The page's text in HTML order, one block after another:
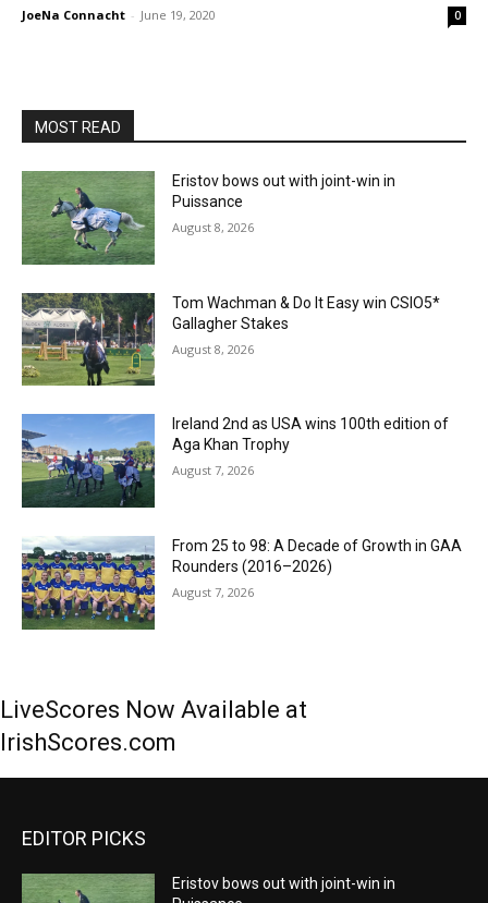
JoeNa Connacht - June 19, 2020 0
MOST READ
Eristov bows out with joint-win in
Puissance
August 8, 2026
Tom Wachman & Do It Easy win CSIO5*
Gallagher Stakes
August 8, 2026
Ireland 2nd as USA wins 100th edition of
Aga Khan Trophy
August 7, 2026
From 25 to 98: A Decade of Growth in GAA
Rounders (2016–2026)
August 7, 2026
LiveScores Now Available at
IrishScores.com
EDITOR PICKS
Eristov bows out with joint-win in